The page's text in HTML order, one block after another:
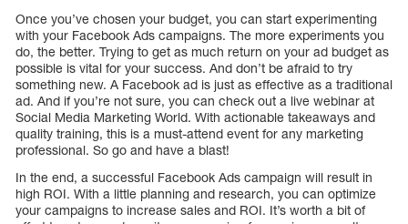
Once you’ve chosen your budget, you can start experimenting
with your Facebook Ads campaigns. The more experiments you
do, the better. Trying to get as much return on your ad budget as
possible is vital for your success. And don’t be afraid to try
something new. A Facebook ad is just as effective as a traditional
ad. And if you’re not sure, you can check out a live webinar at
Social Media Marketing World. With actionable takeaways and
quality training, this is a must-attend event for any marketing
professional. So go and have a blast!
In the end, a successful Facebook Ads campaign will result in
high ROI. With a little planning and research, you can optimize
your campaigns to increase sales and ROI. It’s worth a bit of